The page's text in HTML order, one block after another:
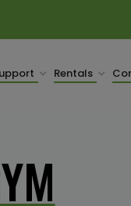
Rentals